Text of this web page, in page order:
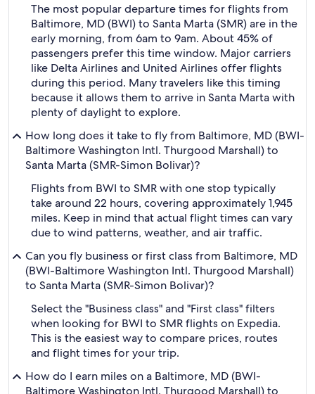
The most popular departure times for flights from
Baltimore, MD (BWI) to Santa Marta (SMR) are in the
early morning, from 6am to 9am. About 45% of
passengers prefer this time window. Major carriers
like Delta Airlines and United Airlines offer flights
during this period. Many travelers like this timing
because it allows them to arrive in Santa Marta with
plenty of daylight to explore.
How long does it take to fly from Baltimore, MD (BWI-
Baltimore Washington Intl. Thurgood Marshall) to
Santa Marta (SMR-Simon Bolivar)?
Flights from BWI to SMR with one stop typically
take around 22 hours, covering approximately 1,945
miles. Keep in mind that actual flight times can vary
due to wind patterns, weather, and air traffic.
Can you fly business or first class from Baltimore, MD
(BWI-Baltimore Washington Intl. Thurgood Marshall)
to Santa Marta (SMR-Simon Bolivar)?
Select the "Business class" and "First class" filters
when looking for BWI to SMR flights on Expedia.
This is the easiest way to compare prices, routes
and flight times for your trip.
How do I earn miles on a Baltimore, MD (BWI-
Baltimore Washington Intl. Thurgood Marshall) to